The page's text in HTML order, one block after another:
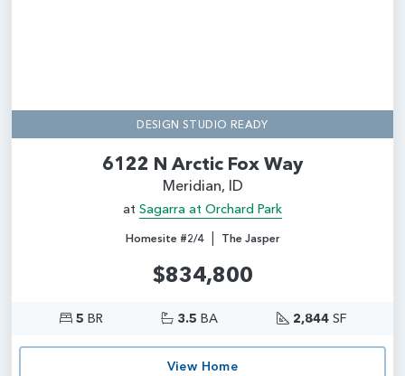
DESIGN STUDIO READY
6122 N Arctic Fox Way
Meridian, ID
at Sagarra at Orchard Park
Homesite #2/4 | The Jasper
$834,800
5 BR 3.5 BA 2,844SF
View Home